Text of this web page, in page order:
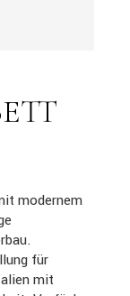
modernem
für
mit